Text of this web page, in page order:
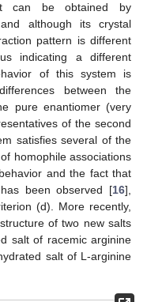
can be obtained by
although its crystal
pattern is different
indicating a different
of this system is
between the
pure enantiomer (very
of the second
satisfies several of the
homophile associations
and the fact that
been observed [16],
(d). More recently,
of two new salts
salt of racemic arginine
salt of L-arginine